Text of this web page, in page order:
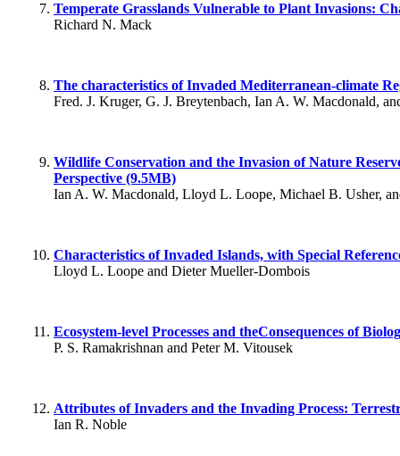
Temperate Grasslands Vulnerable to Plant Invasions:
Richard N. Mack
The characteristics of Invaded Mediterranean-climate
Fred. J. Kruger, G. J. Breytenbach, Ian A. W. Macdonald,
Wildlife Conservation and the Invasion of Nature
Perspective (9.5MB)
Ian A. W. Macdonald, Lloyd L. Loope, Michael B. Usher,
Characteristics of Invaded Islands, with Special
Lloyd L. Loope and Dieter Mueller-Dombois
Ecosystem-level Processes and theConsequences of
P. S. Ramakrishnan and Peter M. Vitousek
Attributes of Invaders and the Invading Process:
Ian R. Noble